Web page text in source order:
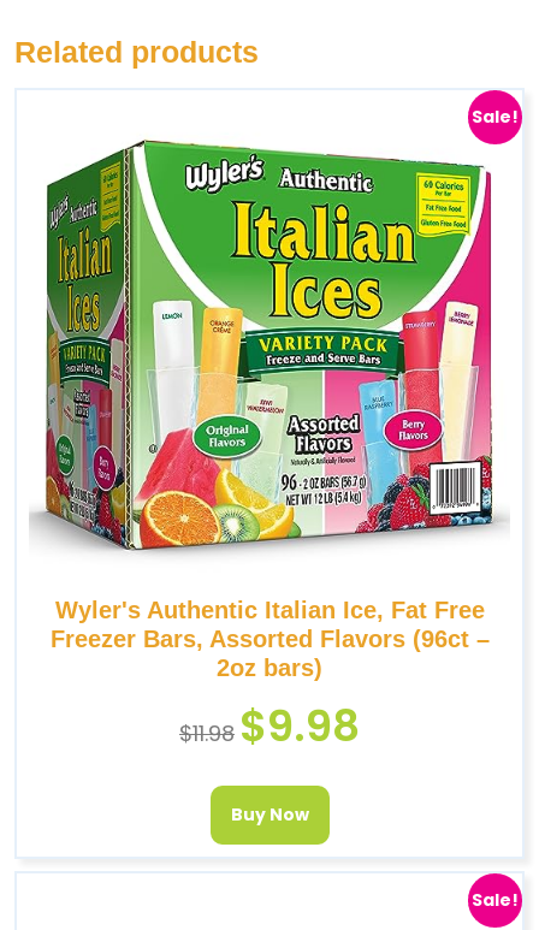
Related products
Sale!
Wyler's Authentic Italian Ice, Fat Free
Freezer Bars, Assorted Flavors (96ct –
2oz bars)
$11.98 $9.98
Buy Now
Sale!